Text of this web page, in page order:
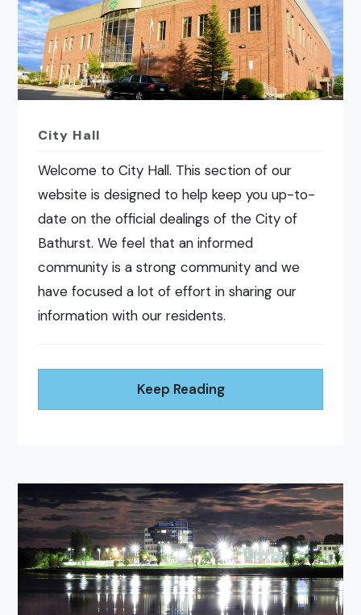
City Hall
Welcome to City Hall. This section of our
website is designed to help keep you up-to-
date on the official dealings of the City of
Bathurst. We feel that an informed
community is a strong community and we
have focused a lot of effort in sharing our
information with our residents.
Keep Reading